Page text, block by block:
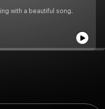
with a beautiful song.